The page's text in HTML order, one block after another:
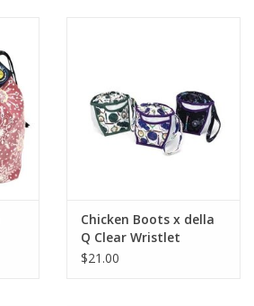
Chicken Boots x della
Q Clear Wristlet
$21.00